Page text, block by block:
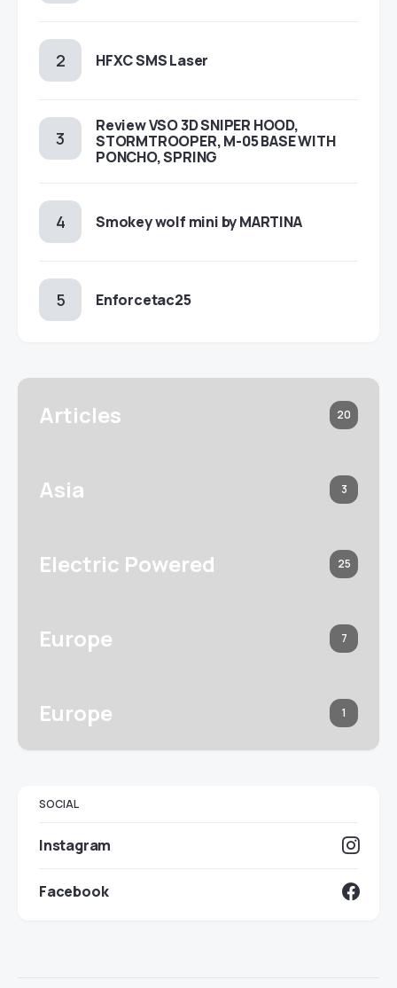
HFXC SMS Laser
Review VSO 3D SNIPER HOOD,
STORMTROOPER, M-05 BASE WITH
PONCHO, SPRING
Smokey wolf mini by MARTINA
Enforcetac25
Articles 20
Asia 3
Electric Powered 25
Europe 7
Europe 1
SOCIAL
Instagram
Facebook